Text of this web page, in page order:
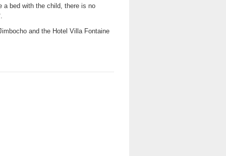
a bed with the child, there is no
and the Hotel Villa Fontaine